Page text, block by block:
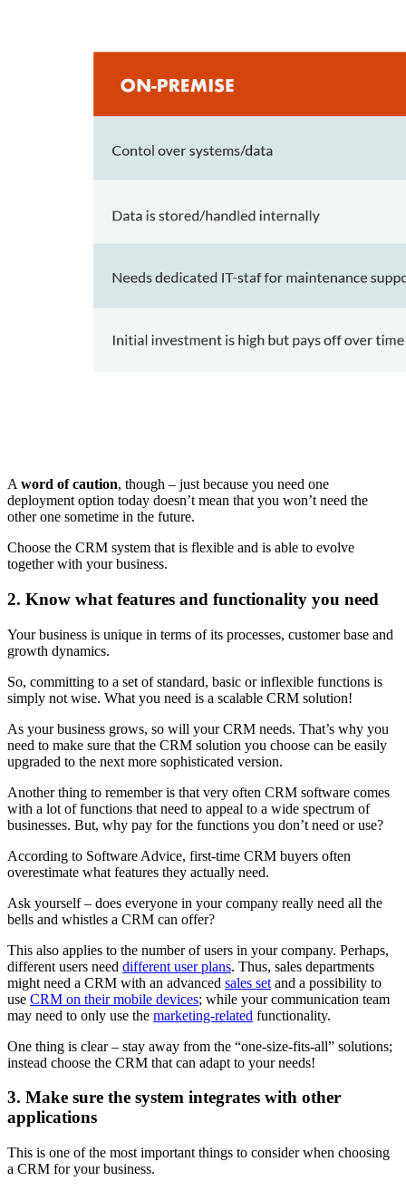
A word of caution, though – just because you need one
deployment option today doesn’t mean that you won’t need the
other one sometime in the future.
Choose the CRM system that is flexible and is able to evolve
together with your business.
2. Know what features and functionality you need
Your business is unique in terms of its processes, customer base and
growth dynamics.
So, committing to a set of standard, basic or inflexible functions is
simply not wise. What you need is a scalable CRM solution!
As your business grows, so will your CRM needs. That’s why you
need to make sure that the CRM solution you choose can be easily
upgraded to the next more sophisticated version.
Another thing to remember is that very often CRM software comes
with a lot of functions that need to appeal to a wide spectrum of
businesses. But, why pay for the functions you don’t need or use?
According to Software Advice, first-time CRM buyers often
overestimate what features they actually need.
Ask yourself – does everyone in your company really need all the
bells and whistles a CRM can offer?
This also applies to the number of users in your company. Perhaps,
different users need different user plans. Thus, sales departments
might need a CRM with an advanced sales set and a possibility to
use CRM on their mobile devices; while your communication team
may need to only use the marketing-related functionality.
One thing is clear – stay away from the “one-size-fits-all” solutions;
instead choose the CRM that can adapt to your needs!
3. Make sure the system integrates with other
applications
This is one of the most important things to consider when choosing
a CRM for your business.